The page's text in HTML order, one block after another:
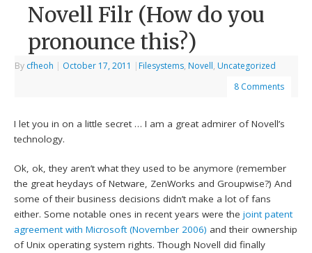
Novell Filr (How do you
pronounce this?)
By cfheoh | October 17, 2011 | Filesystems, Novell, Uncategorized
8 Comments
I let you in on a little secret … I am a great admirer of Novell’s
technology.
Ok, ok, they aren’t what they used to be anymore (remember
the great heydays of Netware, ZenWorks and Groupwise?) And
some of their business decisions didn’t make a lot of fans
either. Some notable ones in recent years were thejoint patent
agreement with Microsoft (November 2006) and their ownership
of Unix operating system rights. Though Novell did finally